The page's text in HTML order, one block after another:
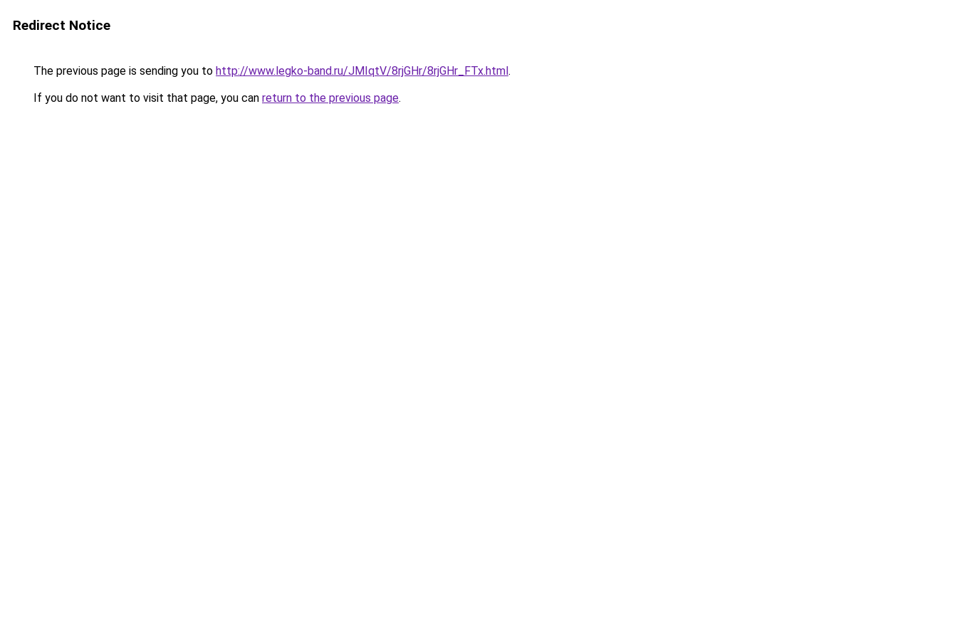
Redirect Notice
The previous page is sending you to http://www.legko-band.ru/JMIqtV/8rjGHr/8rjGHr_FTx.html.
If you do not want to visit that page, you can return to the previous page.